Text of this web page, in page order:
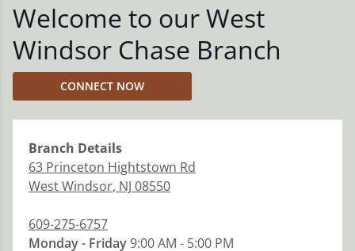
Welcome to our West
Windsor Chase Branch
CONNECT NOW
Branch Details
63 Princeton Hightstown Rd
West Windsor, NJ 08550
609-275-6757
Monday - Friday9:00 AM - 5:00 PM